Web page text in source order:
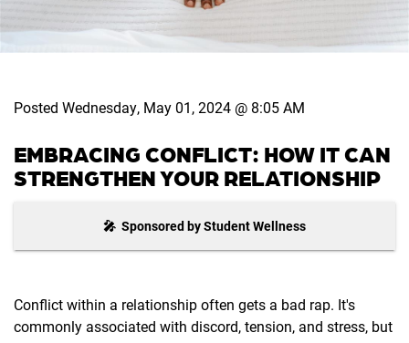
Posted Wednesday, May 01, 2024 @ 8:05 AM
EMBRACING CONFLICT: HOW IT CAN
STRENGTHEN YOUR RELATIONSHIP
🎤 Sponsored by Student Wellness
Conflict within a relationship often gets a bad rap. It's
commonly associated with discord, tension, and stress, but